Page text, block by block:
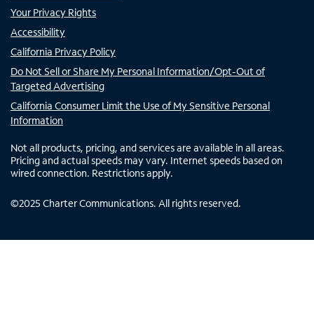
Your Privacy Rights
Accessibility
California Privacy Policy
Do Not Sell or Share My Personal Information/Opt-Out of
Targeted Advertising
California Consumer Limit the Use of My Sensitive Personal
Information
Not all products, pricing, and services are available in all areas.
Pricing and actual speeds may vary. Internet speeds based on
wired connection. Restrictions apply.
©2025 Charter Communications. All rights reserved.